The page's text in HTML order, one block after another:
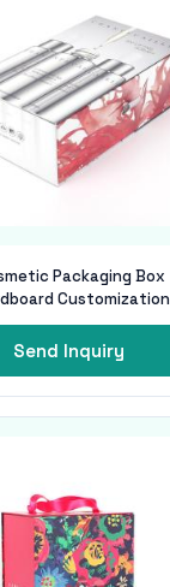
Packaging Box
Customization
Send Inquiry